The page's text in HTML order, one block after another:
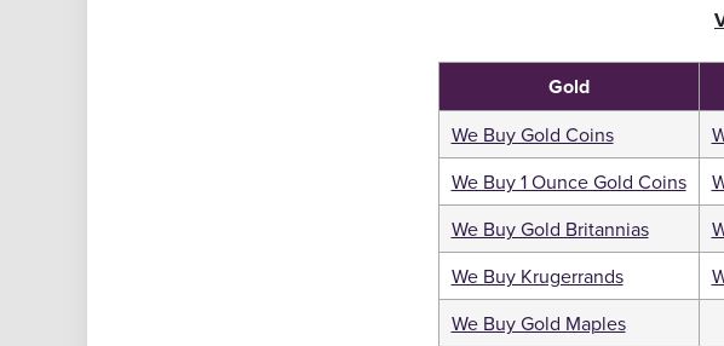
Gold
We Buy Gold Coins
We Buy 1 Ounce Gold Coins
We Buy Gold Britannias
We Buy Krugerrands
We Buy Gold Maples